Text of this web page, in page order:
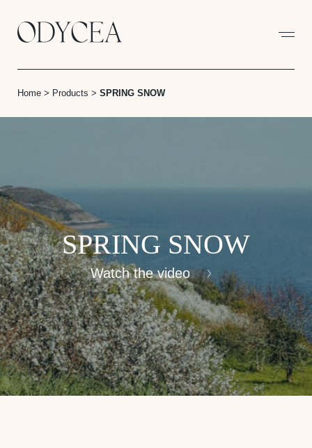
Home > Products > SPRING SNOW
SPRING SNOW
Watch the video